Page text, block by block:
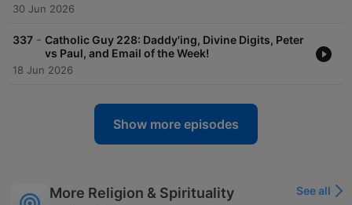
30 Jun 2026
337 - Catholic Guy 228: Daddy'ing, Divine Digits, Peter
vs Paul, and Email of the Week!
18 Jun 2026
Show more episodes
More Religion & Spirituality
See all